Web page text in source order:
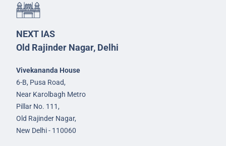
NEXT IAS
Old Rajinder Nagar, Delhi
Vivekananda House
6-B, Pusa Road,
Near Karolbagh Metro
Pillar No. 111,
Old Rajinder Nagar,
New Delhi - 110060